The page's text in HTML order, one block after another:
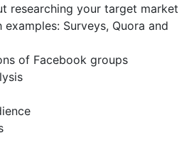
researching your target market
examples: Surveys, Quora and
of Facebook groups